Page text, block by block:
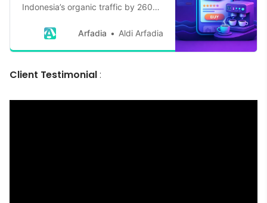
Indonesia’s organic traffic by 260%
through SEO and Generative Engine
Arfadia Aldi Arfadia
Client Testimonial: